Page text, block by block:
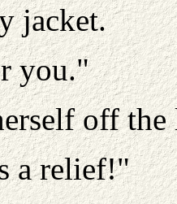
jacket.
you."
off
a relief!"